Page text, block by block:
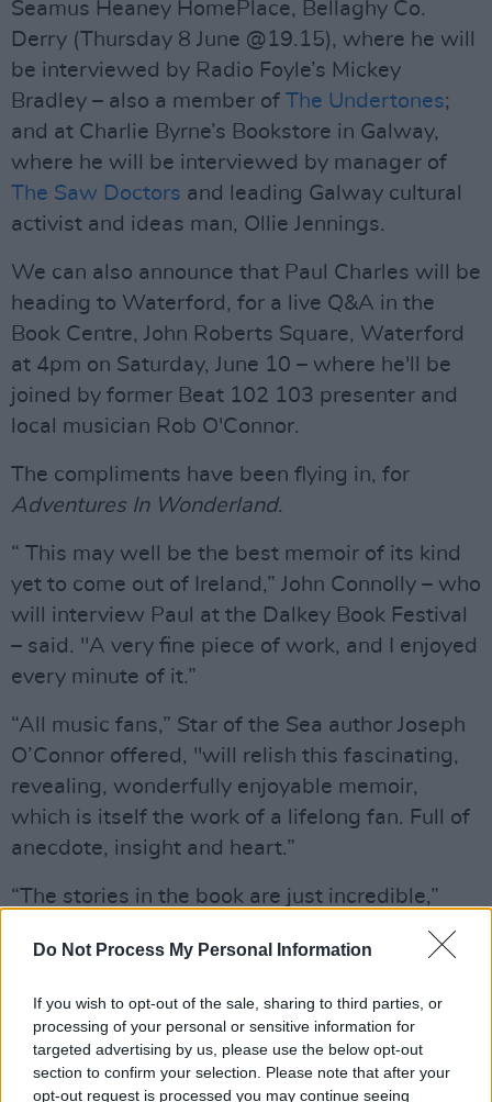
Do Not Process My Personal Information
If you wish to opt-out of the sale, sharing to third parties, or
processing of your personal or sensitive information for
targeted advertising by us, please use the below opt-out
section to confirm your selection. Please note that after your
opt-out request is processed you may continue seeing
Seamus Heaney HomePlace, Bellaghy Co.
Derry (Thursday 8 June @19.15), where he will
be interviewed by Radio Foyle’s Mickey
Bradley – also a member of The Undertones;
and at Charlie Byrne’s Bookstore in Galway,
where he will be interviewed by manager of
The Saw Doctors and leading Galway cultural
activist and ideas man, Ollie Jennings.
We can also announce that Paul Charles will be
heading to Waterford, for a live Q&A in the
Book Centre, John Roberts Square, Waterford
at 4pm on Saturday, June 10 – where he'll be
joined by former Beat 102 103 presenter and
local musician Rob O'Connor.
The compliments have been flying in, for
Adventures In Wonderland.
“ This may well be the best memoir of its kind
yet to come out of Ireland,” John Connolly – who
will interview Paul at the Dalkey Book Festival
– said. "A very fine piece of work, and I enjoyed
every minute of it.”
“All music fans,” Star of the Sea author Joseph
O’Connor offered, "will relish this fascinating,
revealing, wonderfully enjoyable memoir,
which is itself the work of a lifelong fan. Full of
anecdote, insight and heart.”
“The stories in the book are just incredible,”
Pamela Ballentine, of UTV Live commented.
Dunne of Newstalk andThe Examinersaid. “An
absolutely essential read.”
Advertisement